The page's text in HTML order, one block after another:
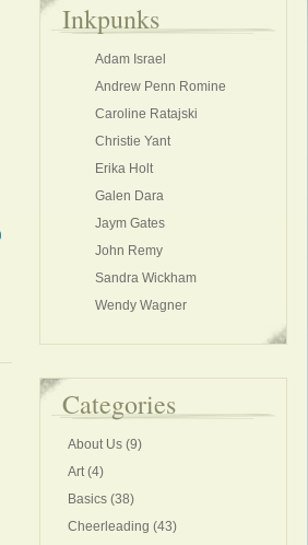
Inkpunks
Adam Israel
Andrew Penn Romine
Caroline Ratajski
Christie Yant
Erika Holt
Galen Dara
Jaym Gates
John Remy
Sandra Wickham
Wendy Wagner
Categories
About Us (9)
Art(4)
Basics (38)
Cheerleading (43)